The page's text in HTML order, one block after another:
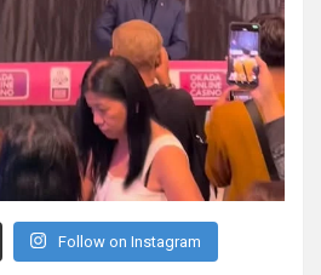
Follow on Instagram